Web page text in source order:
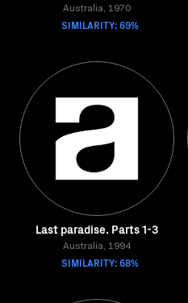
Australia, 1970
SIMILARITY: 69%
Last paradise. Parts 1-3
Australia, 1994
SIMILARITY: 68%